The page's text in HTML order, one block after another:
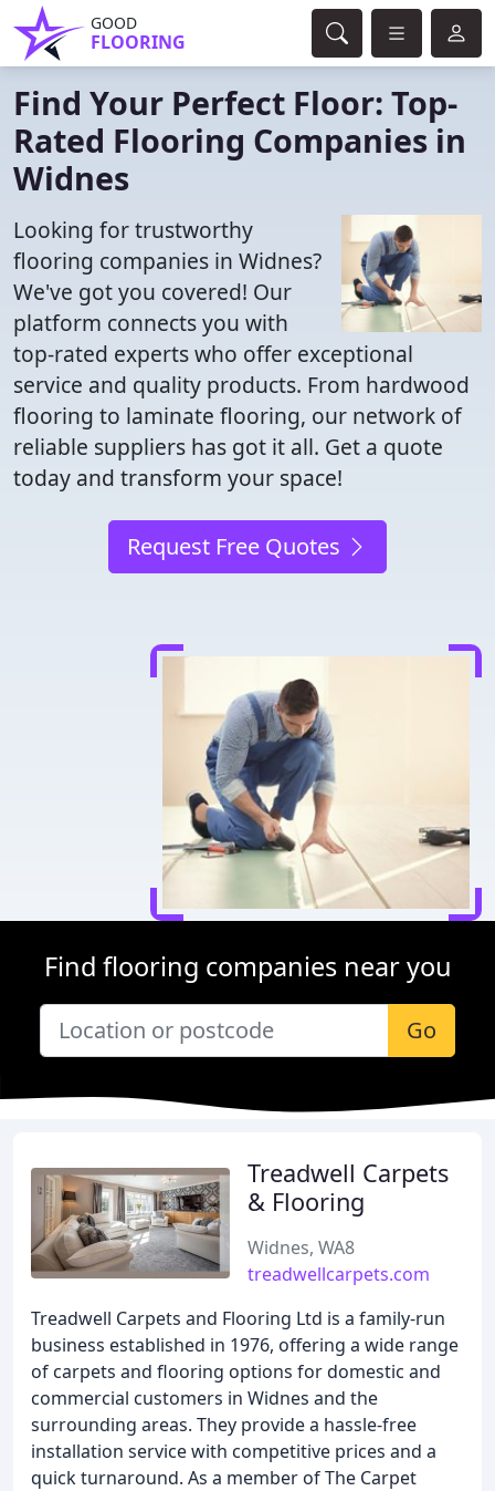
GOOD
FLOORING
Find Your Perfect Floor: Top-
Rated Flooring Companies in
Widnes
Looking for trustworthy
flooring companies in Widnes?
We've got you covered! Our
platform connects you with
top-rated experts who offer exceptional
service and quality products. From hardwood
flooring to laminate flooring, our network of
reliable suppliers has got it all. Get a quote
today and transform your space!
Request Free Quotes
Find flooring companies near you
Go
Treadwell Carpets
& Flooring
Widnes, WA8
treadwellcarpets.com
Treadwell Carpets and Flooring Ltd is a family-run
business established in 1976, offering a wide range
of carpets and flooring options for domestic and
commercial customers in Widnes and the
surrounding areas. They provide a hassle-free
installation service with competitive prices and a
quick turnaround. As a member of The Carpet